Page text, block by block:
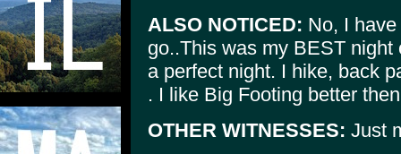
ALSO NOTICED: No, I
go..This was my BEST night
a perfect night. I hike, back
. I like Big Footing better
OTHER WITNESSES: Just